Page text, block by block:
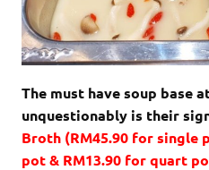
The must have soup base
unquestionably is their
Broth (RM45.90 for single
pot & RM13.90 for quart